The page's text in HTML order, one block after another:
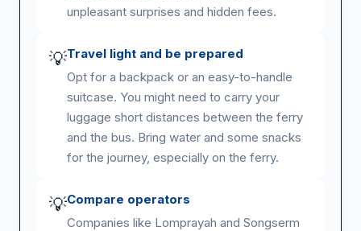
unpleasant surprises and hidden fees.
💡Travel light and be prepared
Opt for a backpack or an easy-to-handle
suitcase. You might need to carry your
luggage short distances between the ferry
and the bus. Bring water and some snacks
for the journey, especially on the ferry.
💡Compare operators
Companies like Lomprayah and Songserm